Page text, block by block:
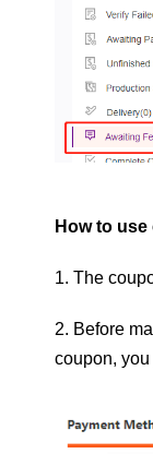
How to
1. The
2. Before
coupon,